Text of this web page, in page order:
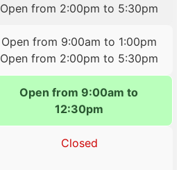
Open from 2:00pm to 5:30pm
Open from 9:00am to 1:00pm
Open from 2:00pm to 5:30pm
Open from 9:00am to
12:30pm
Closed